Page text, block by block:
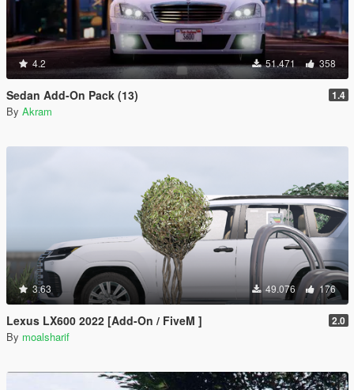
4.2 51.471 358
Sedan Add-On Pack (13) 1.4
By Akram
3.63 49.076 176
Lexus LX600 2022 [Add-On / FiveM ] 2.0
By moalsharif